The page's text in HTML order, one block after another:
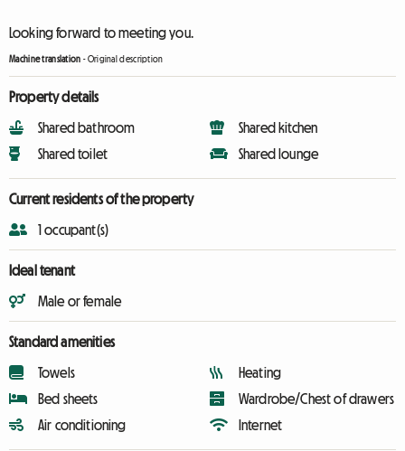
Looking forward to meeting you.
Machine translation -Original description
Property details
Shared bathroom
Shared toilet
Shared kitchen
Shared lounge
Current residents of the property
1 occupant(s)
Ideal tenant
Male or female
Standard amenities
Towels
Bed sheets
Air conditioning
Heating
Wardrobe/Chest of drawers
Internet